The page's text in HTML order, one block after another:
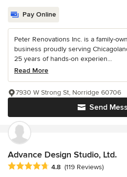
Pay Online
Peter Renovations Inc. is a family-
business proudly serving
25 years of hands-on experien...
Read More
Send
7930 W Strong St, Norridge 60706
Advance Design Studio, Ltd.
Average rating: 4.8 out of 5 stars
4.8 (119 Reviews)